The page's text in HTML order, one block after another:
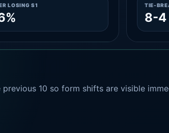
LOSING S1 TIE-
8-4
10 so form shifts are visible